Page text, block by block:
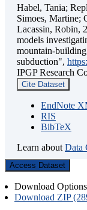
Habel, Tania;
Simoes, Martine;
Lacassin, Robin,
models
mountain-
subduction",
IPGP Research
Cite Dataset
EndNote
RIS
BibTeX
Learn about Data
Access Dataset
Download Options
Download ZIP